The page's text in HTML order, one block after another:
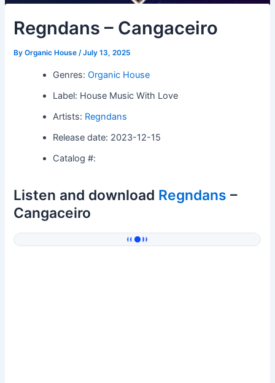
Regndans – Cangaceiro
ByOrganic House/July 13, 2025
Genres:Organic House
Label: House Music With Love
Artists: Regndans
Release date: 2023-12-15
Catalog #:
Listen and download Regndans –
Cangaceiro